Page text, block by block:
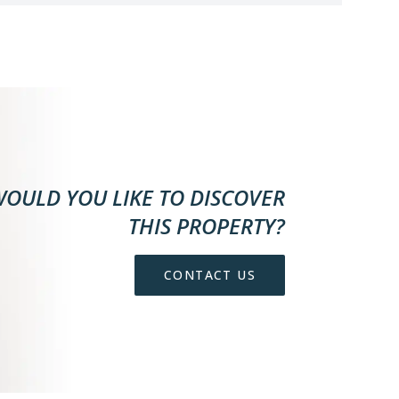
YOU LIKE TO DISCOVER
THIS PROPERTY?
CONTACT US